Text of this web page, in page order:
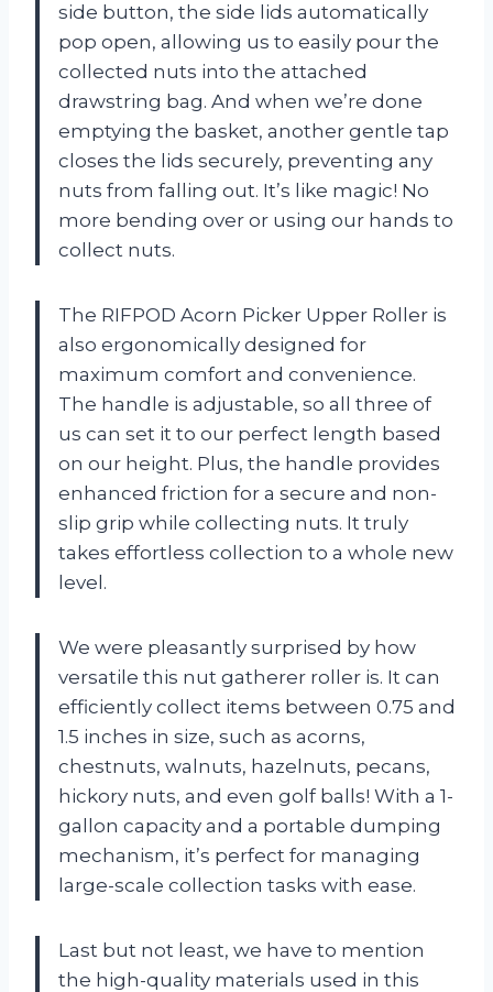
side button, the side lids automatically
pop open, allowing us to easily pour the
collected nuts into the attached
drawstring bag. And when we’re done
emptying the basket, another gentle tap
closes the lids securely, preventing any
nuts from falling out. It’s like magic! No
more bending over or using our hands to
collect nuts.
The RIFPOD Acorn Picker Upper Roller is
also ergonomically designed for
maximum comfort and convenience.
The handle is adjustable, so all three of
us can set it to our perfect length based
on our height. Plus, the handle provides
enhanced friction for a secure and non-
slip grip while collecting nuts. It truly
takes effortless collection to a whole new
level.
We were pleasantly surprised by how
versatile this nut gatherer roller is. It can
efficiently collect items between 0.75 and
1.5 inches in size, such as acorns,
chestnuts, walnuts, hazelnuts, pecans,
hickory nuts, and even golf balls! With a 1-
gallon capacity and a portable dumping
mechanism, it’s perfect for managing
large-scale collection tasks with ease.
Last but not least, we have to mention
the high-quality materials used in this